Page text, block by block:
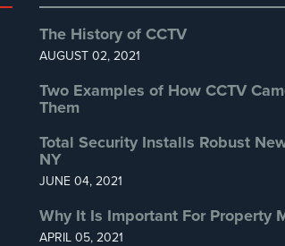
The History of CCTV
AUGUST 02, 2021
Two Examples of How CCTV
Them
Total Security Installs Robust
NY
JUNE 04, 2021
Why It Is Important For Property
APRIL 05, 2021